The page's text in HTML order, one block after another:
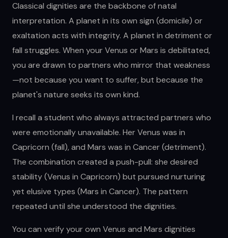
Classical dignities are the backbone of natal
interpretation. A planet in its own sign (domicile) or
exaltation acts with integrity. A planet in detriment or
fall struggles. When your Venus or Mars is debilitated,
you are drawn to partners who mirror that weakness
—not because you want to suffer, but because the
planet's nature seeks its own kind.
I recall a student who always attracted partners who
were emotionally unavailable. Her Venus was in
Capricorn (fall), and Mars was in Cancer (detriment).
The combination created a push-pull: she desired
stability (Venus in Capricorn) but pursued nurturing
yet elusive types (Mars in Cancer). The pattern
repeated until she understood the dignities.
You can verify your own Venus and Mars dignities